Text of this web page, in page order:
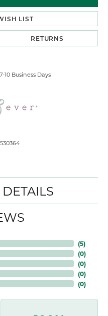
LIST
RETURNS
10 Business Days
(5)
(0)
(0)
(0)
(0)